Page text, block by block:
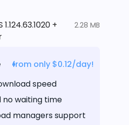
+
2.28 MB
from only $0.12/day!
speed
waiting time
managers support